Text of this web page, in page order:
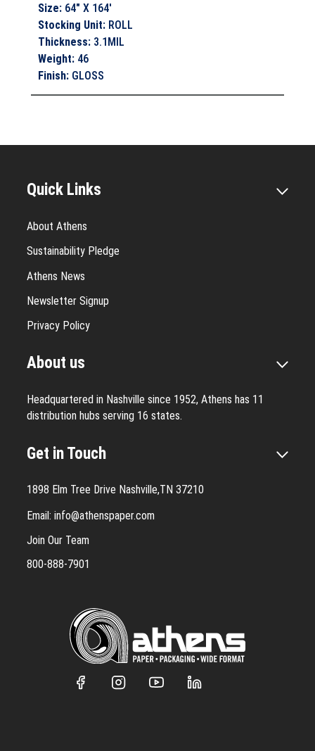
Size: 64" X 164'
Stocking Unit: ROLL
Thickness: 3.1MIL
Weight: 46
Finish: GLOSS
Quick Links
About Athens
Sustainability Pledge
Athens News
Newsletter Signup
Privacy Policy
About us
Headquartered in Nashville since 1952, Athens has 11
distribution hubs serving 16 states.
Get in Touch
1898 Elm Tree Drive Nashville,TN 37210
Email: info@athenspaper.com
Join Our Team
800-888-7901